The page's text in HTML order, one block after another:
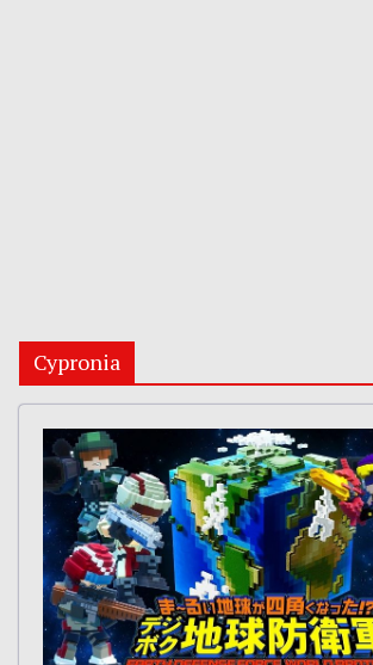
Cypronia